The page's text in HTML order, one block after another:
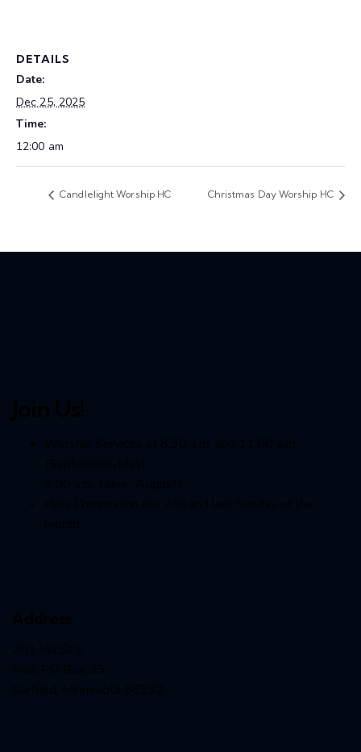
DETAILS
Date:
Dec 25, 2025
Time:
12:00 am
Candlelight Worship HC Christmas Day Worship HC